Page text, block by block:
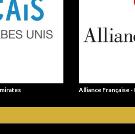
Alliance Française -